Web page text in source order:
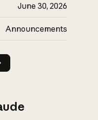
June 30, 2026
Announcements